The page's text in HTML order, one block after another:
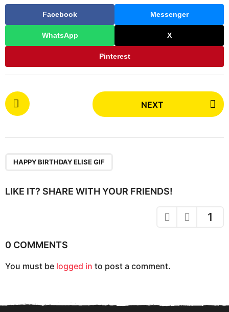
Facebook Messenger
WhatsApp X
Pinterest
P
o
i
i
n
NEXT
HAPPY BIRTHDAY ELISE GIF
LIKE IT? SHARE WITH YOUR FRIENDS!
1
0 COMMENTS
You must be logged in to post a comment.